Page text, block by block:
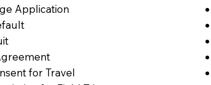
Application
for Travel